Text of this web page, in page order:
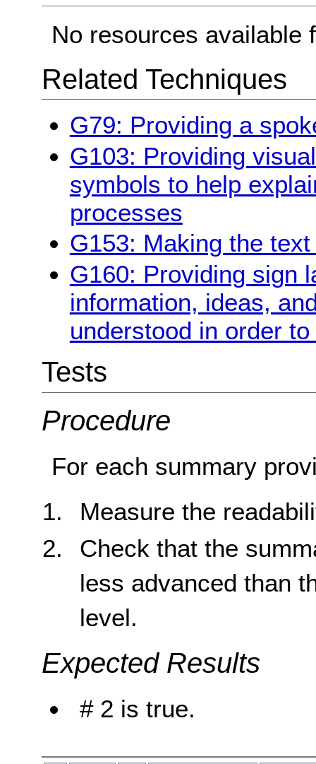
No resources available
Related Techniques
G79: Providing a
G103: Providing
symbols to help
processes
G153: Making the
G160: Providing sign
information, ideas,
understood in order
Tests
Procedure
For each summary
Measure the
Check that the
less advanced than
level.
Expected Results
# 2 is true.